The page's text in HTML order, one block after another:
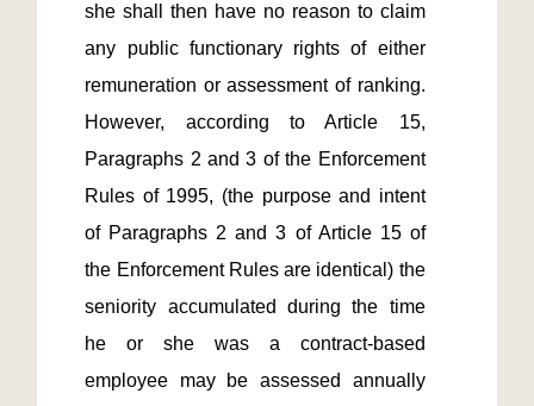
she shall then have no reason to claim
any public functionary rights of either
remuneration or assessment of ranking.
However, according to Article 15,
Paragraphs 2 and 3 of the Enforcement
Rules of 1995, (the purpose and intent
of Paragraphs 2 and 3 of Article 15 of
the Enforcement Rules are identical) the
seniority accumulated during the time
he or she was a contract-based
employee may be assessed annually